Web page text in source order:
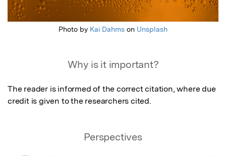
Photo by Kai Dahms on Unsplash
Why is it important?
The reader is informed of the correct citation, where due
credit is given to the researchers cited.
Perspectives